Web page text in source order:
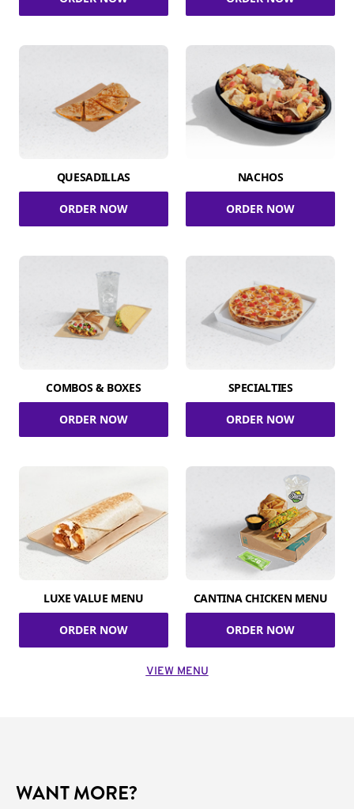
QUESADILLAS
ORDER NOW
NACHOS
ORDER NOW
COMBOS & BOXES
ORDER NOW
SPECIALTIES
ORDER NOW
LUXE VALUE MENU
ORDER NOW
CANTINA CHICKEN MENU
ORDER NOW
VIEW MENU
WANT MORE?